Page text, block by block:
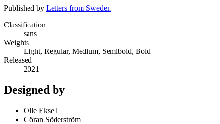
Published by Letters from Sweden
Classification
sans
Weights
Light, Regular, Medium, Semibold, Bold
Released
2021
Designed by
Olle Eksell
Göran Söderström